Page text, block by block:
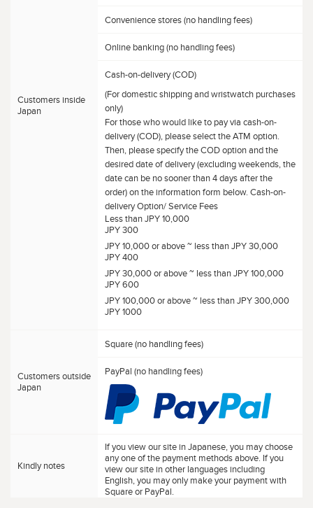
Customers inside
Japan
Convenience stores (no handling fees)
Online banking (no handling fees)
Cash-on-delivery (COD)
(For domestic shipping and wristwatch purchases
only)
For those who would like to pay via cash-on-
delivery (COD), please select the ATM option.
Then, please specify the COD option and the
desired date of delivery (excluding weekends, the
date can be no sooner than 4 days after the
order) on the information form below. Cash-on-
delivery Option/ Service Fees
Less than JPY 10,000
JPY 300
JPY 10,000 or above ~ less than JPY 30,000
JPY 400
JPY 30,000 or above ~ less than JPY 100,000
JPY 600
JPY 100,000 or above ~ less than JPY 300,000
JPY 1000
Customers outside
Japan
Square (no handling fees)
PayPal (no handling fees)
Kindly notes
If you view our site in Japanese, you may choose
any one of the payment methods above. If you
view our site in other languages including
English, you may only make your payment with
Square or PayPal.